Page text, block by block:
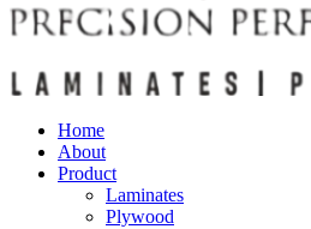
Home
About
Product
Laminates
Plywood